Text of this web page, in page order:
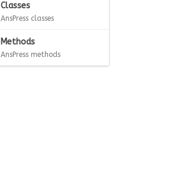
Classes
AnsPress classes
Methods
AnsPress methods